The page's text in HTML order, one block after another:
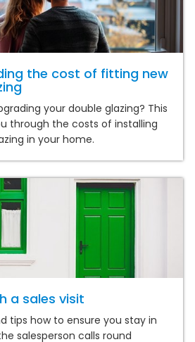
the cost of fitting new
your double glazing? This
through the costs of installing
in your home.
a sales visit
tips how to ensure you stay in
salesperson calls round